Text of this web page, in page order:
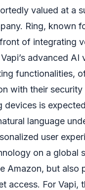
valued at a
Ring, known
of integrating
advanced
functionalities,
with their
devices is
language
user
on a global
Amazon, but also
access. For Vapi,